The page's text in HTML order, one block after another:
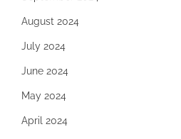
August 2024
July 2024
June 2024
May 2024
April 2024